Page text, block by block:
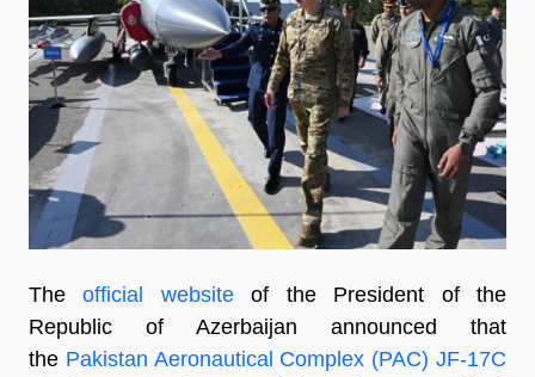
Theofficial websiteof the President of the
Republic of Azerbaijan announced that
the Pakistan Aeronautical Complex (PAC) JF-17C